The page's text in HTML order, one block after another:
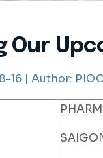
Our
16 | Author: